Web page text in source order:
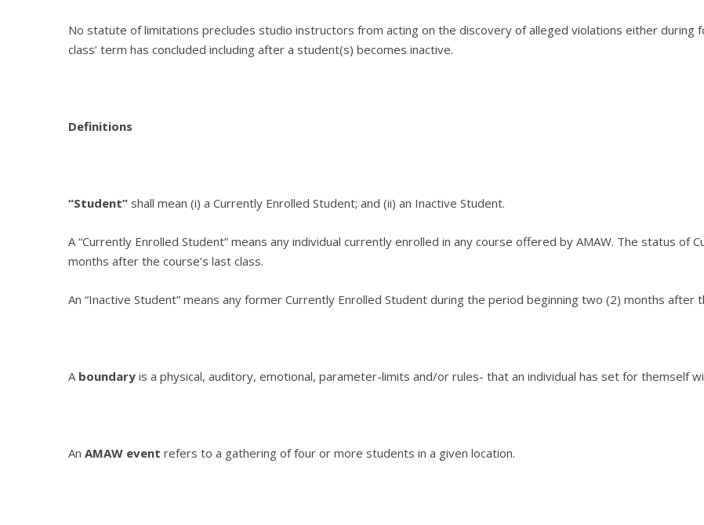
No statute of limitations precludes studio instructors from acting on the discovery of alleged violations either during
class’ term has concluded including after a student(s) becomes inactive.
Definitions
“Student” shall mean (i) a Currently Enrolled Student; and (ii) an Inactive Student.
A “Currently Enrolled Student” means any individual currently enrolled in any course offered by AMAW. The status of
months after the course’s last class.
An “Inactive Student” means any former Currently Enrolled Student during the period beginning two (2) months after
Aboundary is a physical, auditory, emotional, parameter-limits and/or rules- that an individual has set for themself
An AMAW event refers to a gathering of four or more students in a given location.